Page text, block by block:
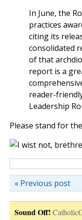
In June, the
practices
citing its
consolidated
of that
report is a
reader-
Leadership
Please stand for
« Previous post
Sound Off!